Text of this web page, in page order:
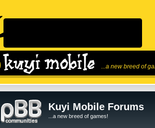
...a new breed of
Kuyi Mobile Forums
...a new breed of games!